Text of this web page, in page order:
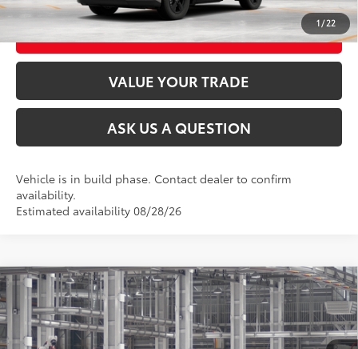
1/22
CUSTOMIZE MY PAYMENTS
VALUE YOUR TRADE
ASK US A QUESTION
Vehicle is in build phase. Contact dealer to confirm
availability.
Estimated availability 08/28/26
2026Toyota RAV4LE
VIN:2T36CRAV2TC34H108Model:4435
Total SRP88 $35,394
Compare Vehicle